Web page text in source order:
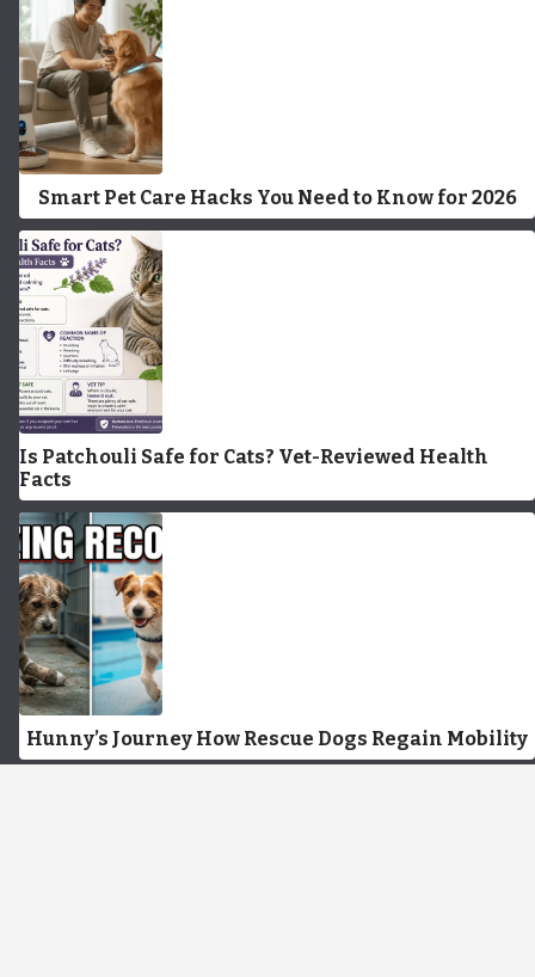
Smart Pet Care Hacks You Need to Know for 2026
Is Patchouli Safe for Cats? Vet-Reviewed Health
Facts
Hunny’s Journey How Rescue Dogs Regain Mobility